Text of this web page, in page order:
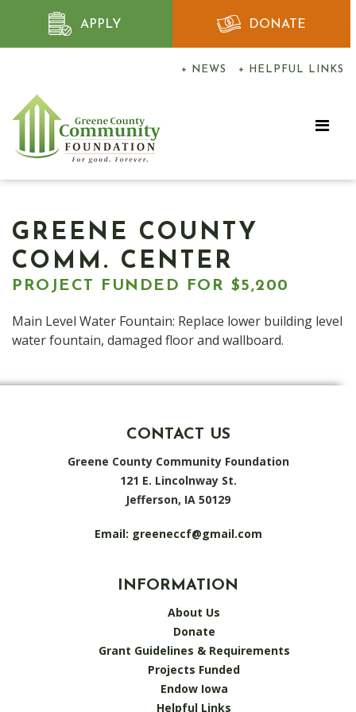
APPLY DONATE
+ NEWS + HELPFUL LINKS
GREENE COUNTY
COMM. CENTER
PROJECT FUNDED FOR $5,200
Main Level Water Fountain: Replace lower building level
water fountain, damaged floor and wallboard.
CONTACT US
Greene County Community Foundation
121 E. Lincolnway St.
Jefferson, IA 50129
Email: greeneccf@gmail.com
INFORMATION
About Us
Donate
Grant Guidelines & Requirements
Projects Funded
Endow Iowa
Helpful Links